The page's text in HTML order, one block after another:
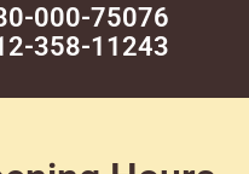
000-75076
358-11243